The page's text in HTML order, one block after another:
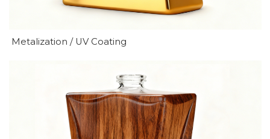
Metalization / UV Coating